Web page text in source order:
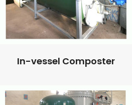
In-vessel Composter